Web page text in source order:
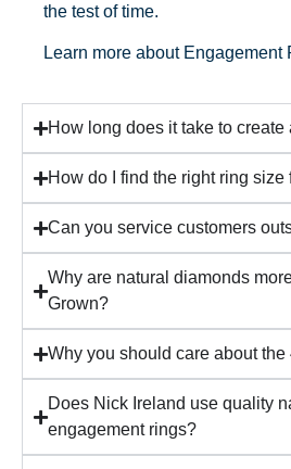
the test of time.
Learn more about Engagement
How long does it take to
How do I find the right ring size
Can you service customers
Why are natural diamonds
Grown?
Why you should care about
Does Nick Ireland use quality
engagement rings?